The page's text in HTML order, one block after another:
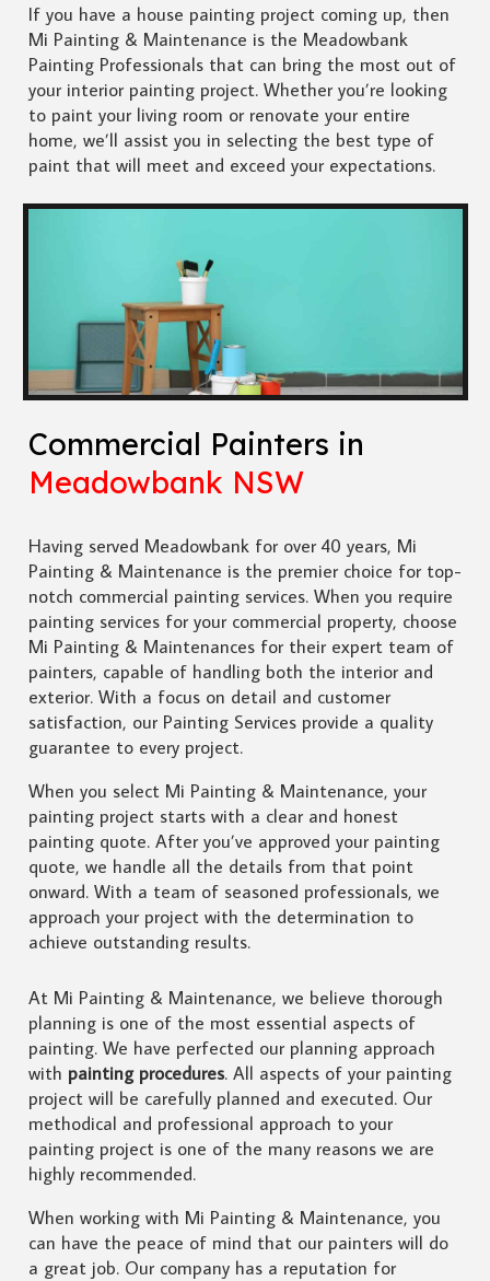
If you have a house painting project coming up, then
Mi Painting & Maintenance is the Meadowbank
Painting Professionals that can bring the most out of
your interior painting project. Whether you’re looking
to paint your living room or renovate your entire
home, we’ll assist you in selecting the best type of
paint that will meet and exceed your expectations.
Commercial Painters in
Meadowbank NSW
Having served Meadowbank for over 40 years, Mi
Painting & Maintenance is the premier choice for top-
notch commercial painting services. When you require
painting services for your commercial property, choose
Mi Painting & Maintenances for their expert team of
painters, capable of handling both the interior and
exterior. With a focus on detail and customer
satisfaction, our Painting Services provide a quality
guarantee to every project.
When you select Mi Painting & Maintenance, your
painting project starts with a clear and honest
painting quote. After you’ve approved your painting
quote, we handle all the details from that point
onward. With a team of seasoned professionals, we
approach your project with the determination to
achieve outstanding results.
At Mi Painting & Maintenance, we believe thorough
planning is one of the most essential aspects of
painting. We have perfected our planning approach
with painting procedures. All aspects of your painting
project will be carefully planned and executed. Our
methodical and professional approach to your
painting project is one of the many reasons we are
highly recommended.
When working with Mi Painting & Maintenance, you
can have the peace of mind that our painters will do
a great job. Our company has a reputation for